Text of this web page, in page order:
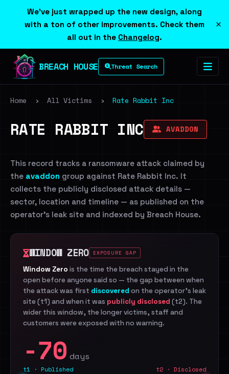
We've just wrapped up the new design, along
with a ton of other improvements. Check them
all out in the Changelog.
×
BREACH HOUSE Threat Search
Home › All Victims › Rate Rabbit Inc
RATE RABBIT INC AVADDON
This record tracks a ransomware attack claimed by
the avaddon group against Rate Rabbit Inc. It
collects the publicly disclosed attack details —
sector, location and timeline — as published on the
operator's leak site and indexed by Breach House.
WINDOW ZERO EXPOSURE GAP
Window Zero is the time the breach stayed in the
open before anyone said so — the gap between when
the attack was first discovered on the operator's leak
site (t1) and when it was publicly disclosed (t2). The
wider this window, the longer victims, staff and
customers were exposed with no warning.
-70 days
t1 · Published t2 · Disclosed